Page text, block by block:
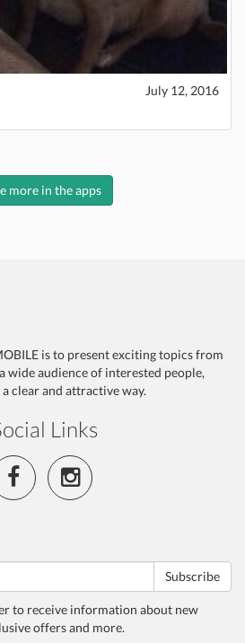
July 12, 2016
more in the apps
is to present exciting topics from
wide audience of interested people,
clear and attractive way.
Links
Subscribe
to receive information about new
offers and more.